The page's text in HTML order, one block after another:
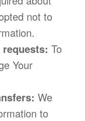
not to
requests: To
Your
We
to